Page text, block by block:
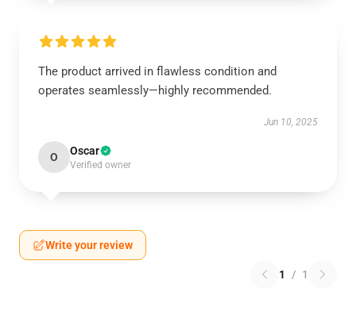
The product arrived in flawless condition and
operates seamlessly—highly recommended.
Jun 10, 2025
O Oscar
Verified owner
Write your review
1 / 1